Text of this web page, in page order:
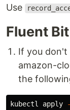
Use
Fluent
If you don't
amazon-
the
kubectl apply